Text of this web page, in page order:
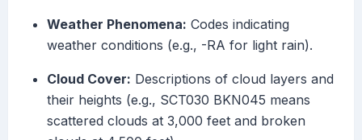
Weather Phenomena: Codes indicating
weather conditions (e.g., -RA for light rain).
Cloud Cover: Descriptions of cloud layers and
their heights (e.g., SCT030 BKN045 means
scattered clouds at 3,000 feet and broken